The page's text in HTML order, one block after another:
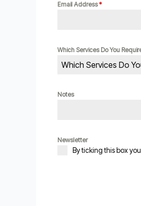
Email Address*
Which Services Do You
Which Services Do
Notes
Newsletter
By ticking this box